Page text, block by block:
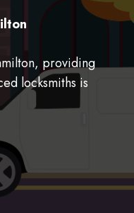
providing
locksmiths is